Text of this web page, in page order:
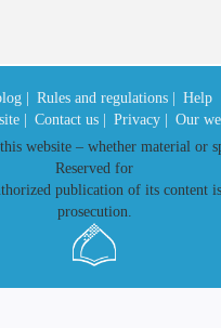
| Rules and regulations |
Help
|
Contact us | Privacy |
Our
website – whether material or
Reserved for
publication of its content
prosecution.